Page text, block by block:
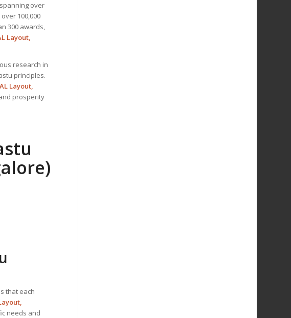
over
100,000
300 awards,
Layout,
research in
principles.
Layout,
prosperity
that each
needs and